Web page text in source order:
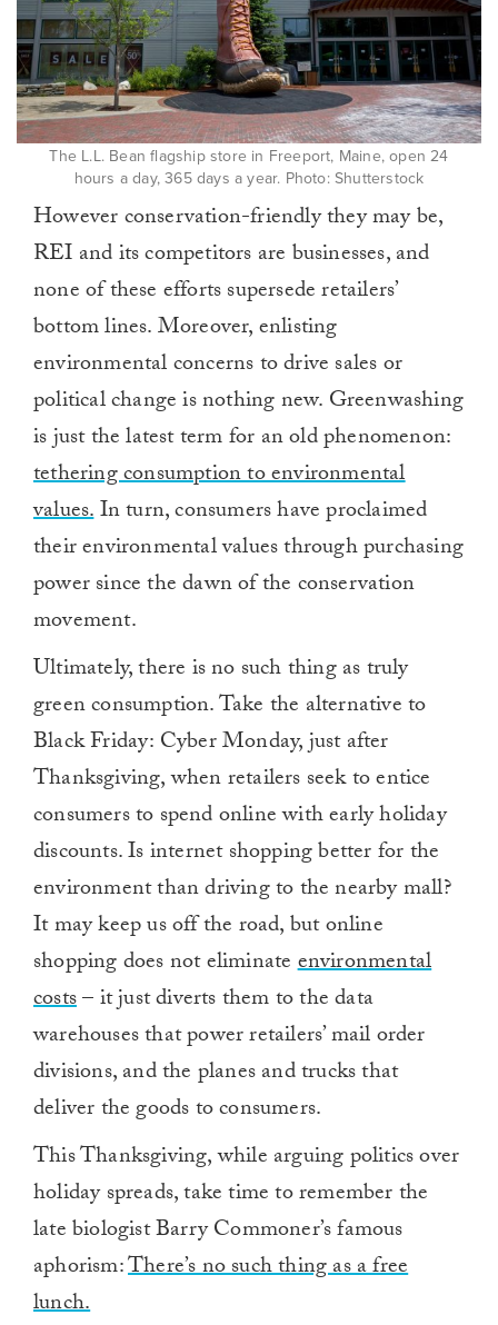
The L.L. Bean flagship store in Freeport, Maine, open 24
hours a day, 365 days a year. Photo: Shutterstock
However conservation-friendly they may be,
REI and its competitors are businesses, and
none of these efforts supersede retailers’
bottom lines. Moreover, enlisting
environmental concerns to drive sales or
political change is nothing new. Greenwashing
is just the latest term for an old phenomenon:
tethering consumption to environmental
values.In turn, consumers have proclaimed
their environmental values through purchasing
power since the dawn of the conservation
movement.
Ultimately, there is no such thing as truly
green consumption. Take the alternative to
Black Friday: Cyber Monday, just after
Thanksgiving, when retailers seek to entice
consumers to spend online with early holiday
discounts. Is internet shopping better for the
environment than driving to the nearby mall?
It may keep us off the road, but online
shopping does not eliminateenvironmental
costs– it just diverts them to the data
warehouses that power retailers’ mail order
divisions, and the planes and trucks that
deliver the goods to consumers.
This Thanksgiving, while arguing politics over
holiday spreads, take time to remember the
late biologist Barry Commoner’s famous
aphorism:There’s no such thing as a free
lunch.